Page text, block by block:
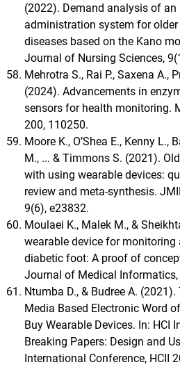
(2022). Demand analysis of
administration system for
diseases based on the Kano
Journal of Nursing Sciences,
Mehrotra S., Rai P., Saxena A.,
(2024). Advancements in
sensors for health monitoring.
200, 110250.
Moore K., O’Shea E., Kenny L.,
M., ... & Timmons S. (2021).
with using wearable devices:
review and meta-synthesis.
9(6), e23832.
Moulaei K., Malek M., &
wearable device for
diabetic foot: A proof of
Journal of Medical Informatics,
Ntumba D., & Budree A.
Media Based Electronic Word
Buy Wearable Devices. In: HCI
Breaking Papers: Design and
International Conference, HCII